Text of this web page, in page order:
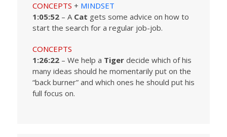
CONCEPTS + MINDSET
1:05:52 – A Cat gets some advice on how to
start the search for a regular job-job.
CONCEPTS
1:26:22 – We help a Tiger decide which of his
many ideas should he momentarily put on the
“back burner” and which ones he should put his
full focus on.